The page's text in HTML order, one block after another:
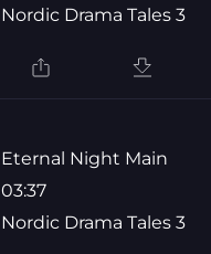
Nordic Drama Tales 3
Eternal Night Main
03:37
Nordic Drama Tales 3